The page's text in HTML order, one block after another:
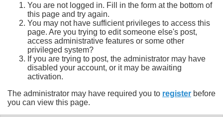
You are not logged in. Fill in the form at the bottom of
this page and try again.
You may not have sufficient privileges to access this
page. Are you trying to edit someone else's post,
access administrative features or some other
privileged system?
If you are trying to post, the administrator may have
disabled your account, or it may be awaiting
activation.
The administrator may have required you to register before
you can view this page.